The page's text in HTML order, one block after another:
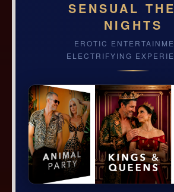
SENSUAL
NIGHTS
EROTIC
ELECTRIFYING